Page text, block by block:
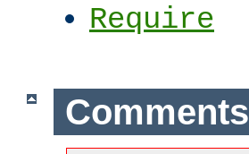
Require
Comments